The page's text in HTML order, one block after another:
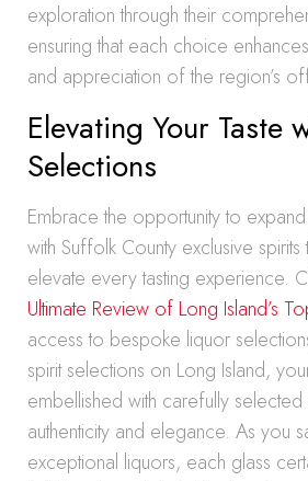
exploration through their
ensuring that each choice
and appreciation of the region’s
Elevating Your Taste
Selections
Embrace the opportunity to
with Suffolk County exclusive
elevate every tasting experience.
Ultimate Review of Long Island’s
access to bespoke liquor
spirit selections on Long Island,
embellished with carefully selected
authenticity and elegance. As you
exceptional liquors, each glass